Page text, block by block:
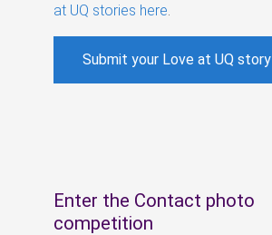
at UQ stories here
Submit your Love at UQ story
Enter the Contact photo
competition